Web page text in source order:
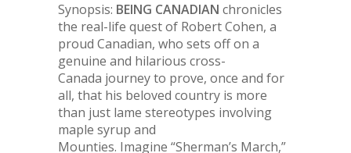
Synopsis: BEING CANADIAN chronicles
the real-life quest of Robert Cohen, a
proud Canadian, who sets off on a
genuine and hilarious cross-
Canada journey to prove, once and for
all, that his beloved country is more
than just lame stereotypes involving
maple syrup and
Mounties. Imagine “Sherman’s March,”